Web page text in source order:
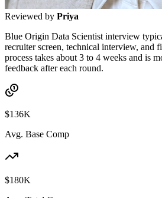
Reviewed by Priya
Blue Origin Data Scientist interview
recruiter screen, technical interview, and
process takes about 3 to 4 weeks and is
feedback after each round.
$136K
Avg. Base Comp
$180K